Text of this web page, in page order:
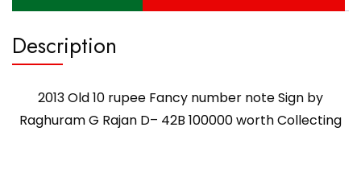
Description
2013 Old 10 rupee Fancy number note Sign by
Raghuram G Rajan D– 42B 100000 worth Collecting